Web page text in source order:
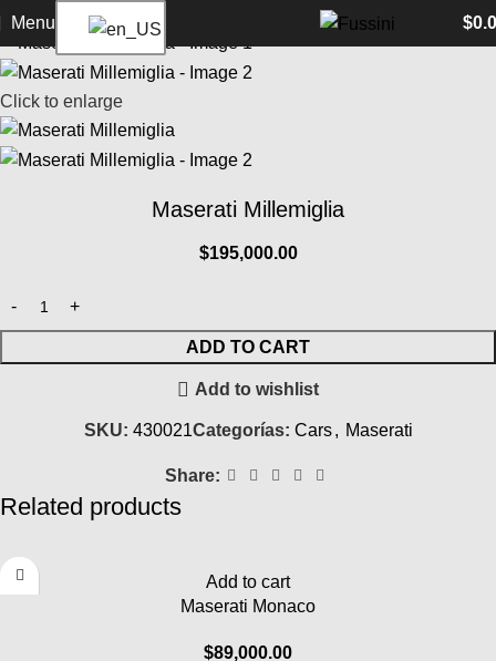
Menu $
Home Cars Maserati
Click to enlarge
Maserati Millemiglia
$195,000.00
ADD TO CART
Add to wishlist
SKU: 430021Categorías: Cars , Maserati
Share:
Related products
Add to cart
Maserati Monaco
$89,000.00